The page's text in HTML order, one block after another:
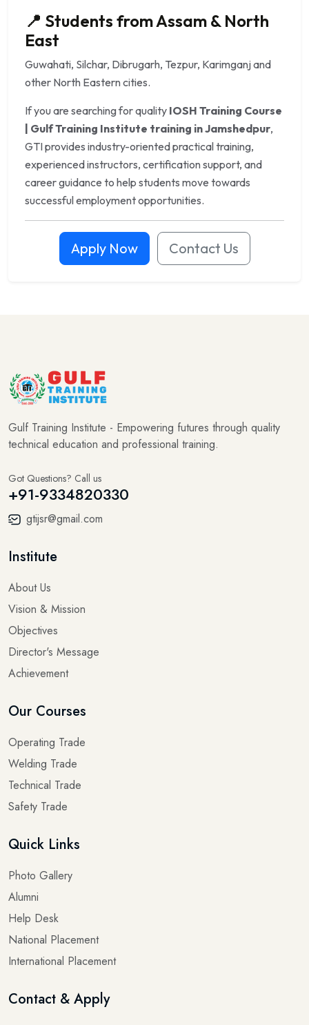
📍 Students from Assam & North
East
Guwahati, Silchar, Dibrugarh, Tezpur, Karimganj and
other North Eastern cities.
If you are searching for quality IOSH Training Course
| Gulf Training Institute training in Jamshedpur,
GTI provides industry-oriented practical training,
experienced instructors, certification support, and
career guidance to help students move towards
successful employment opportunities.
Apply Now Contact Us
Gulf Training Institute - Empowering futures through quality
technical education and professional training.
Got Questions? Call us
+91-9334820330
gtijsr@gmail.com
Institute
About Us
Vision & Mission
Objectives
Director's Message
Achievement
Our Courses
Operating Trade
Welding Trade
Technical Trade
Safety Trade
Quick Links
Photo Gallery
Alumni
Help Desk
National Placement
International Placement
Contact & Apply